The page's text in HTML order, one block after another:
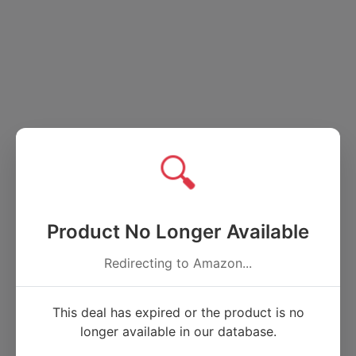
🔍
Product No Longer Available
Redirecting to Amazon...
This deal has expired or the product is no
longer available in our database.